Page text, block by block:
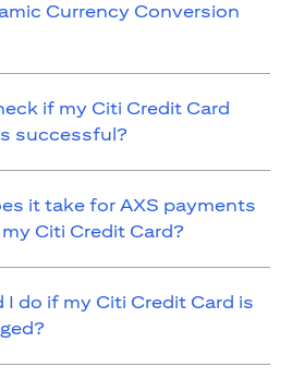
Currency Conversion
if my Citi Credit Card
successful?
it take for AXS payments
Citi Credit Card?
do if my Citi Credit Card is